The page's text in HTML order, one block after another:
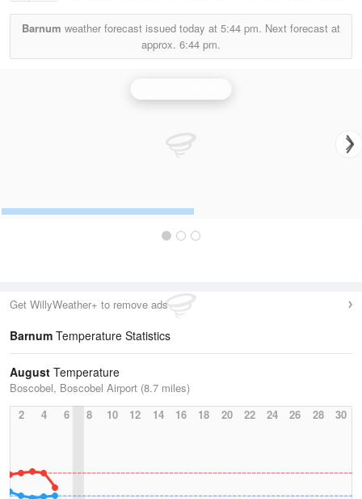
Barnum weather forecast issued today at 5:44 pm. Next forecast at
approx. 6:44 pm.
Get WillyWeather+ to remove ads
Barnum Temperature Statistics
August Temperature
Boscobel, Boscobel Airport (8.7 miles)
2
4 6 8 10 12 14 16 18 20 22 24 26 28 30